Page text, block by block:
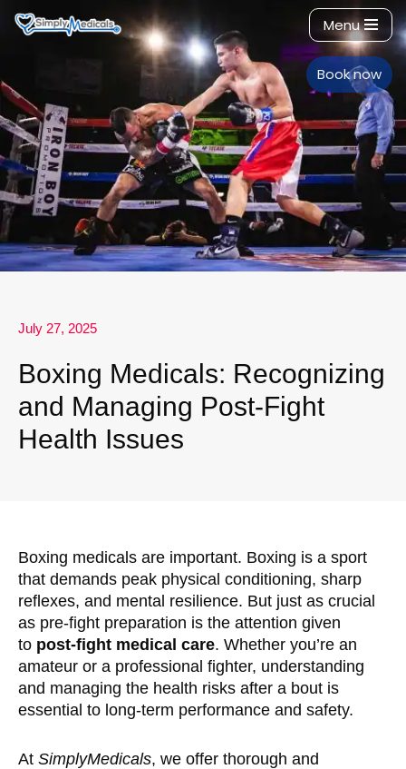
content
Menu
Book now
July 27, 2025
Boxing Medicals: Recognizing
and Managing Post-Fight
Health Issues
Boxing medicals are important. Boxing is a sport
that demands peak physical conditioning, sharp
reflexes, and mental resilience. But just as crucial
as pre-fight preparation is the attention given
to post-fight medical care. Whether you’re an
amateur or a professional fighter, understanding
and managing the health risks after a bout is
essential to long-term performance and safety.
At SimplyMedicals, we offer thorough and